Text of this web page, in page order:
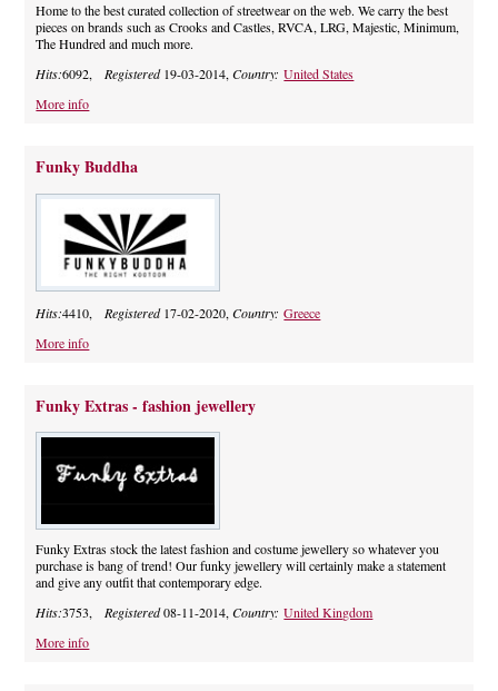
Home to the best curated collection of streetwear on the web. We carry the best
pieces on brands such as Crooks and Castles, RVCA, LRG, Majestic, Minimum,
The Hundred and much more.
Hits:6092,Registered19-03-2014,Country:United States
More info
Funky Buddha
Hits:4410, Registered17-02-2020,Country:Greece
More info
Funky Extras - fashion jewellery
Funky Extras stock the latest fashion and costume jewellery so whatever you
purchase is bang of trend! Our funky jewellery will certainly make a statement
and give any outfit that contemporary edge.
Hits:3753, Registered08-11-2014,Country:United Kingdom
More info